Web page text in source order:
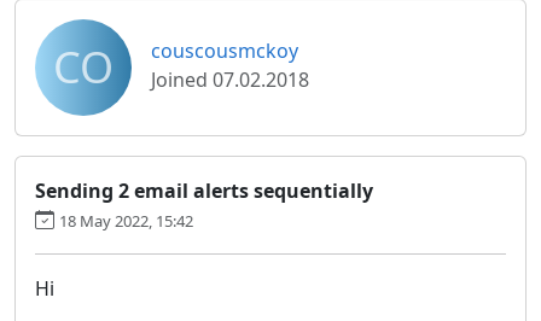
CO
couscousmckoy
Joined 07.02.2018
Sending 2 email alerts sequentially
18 May 2022, 15:42
Hi